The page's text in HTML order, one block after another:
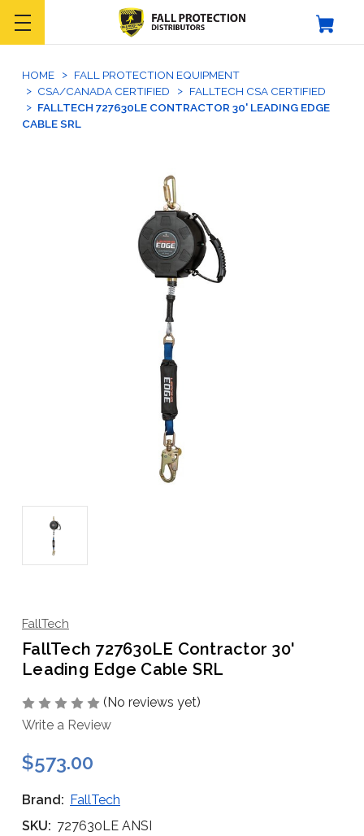
HOME
FALL PROTECTION EQUIPMENT
CSA/CANADA CERTIFIED
FALLTECH CSA CERTIFIED
FALLTECH 727630LE CONTRACTOR 30' LEADING EDGE
CABLE SRL
FallTech
FallTech 727630LE Contractor 30'
Leading Edge Cable SRL
(No reviews yet)
Write a Review
$573.00
Brand: FallTech
SKU: 727630LE ANSI